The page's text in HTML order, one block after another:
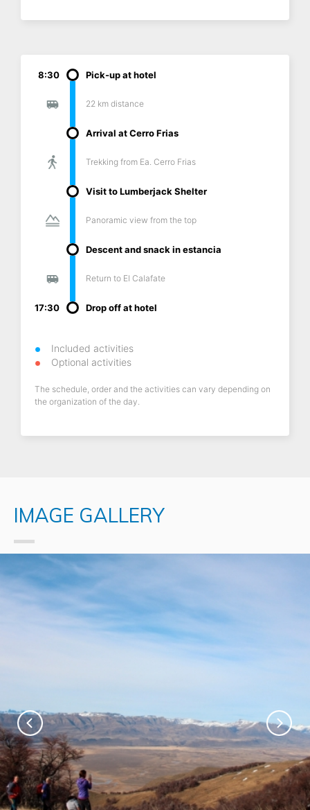
8:30 Pick-up at hotel
22 km distance
Arrival at Cerro Frias
Trekking from Ea. Cerro Frias
Visit to Lumberjack Shelter
Panoramic view from the top
Descent and snack in estancia
Return to El Calafate
17:30 Drop off at hotel
Included activities
Optional activities
The schedule, order and the activities can vary depending on
the organization of the day.
IMAGE GALLERY